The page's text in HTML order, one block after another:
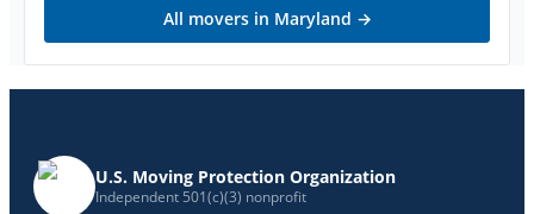
All movers in Maryland →
U.S. Moving Protection Organization
Independent 501(c)(3) nonprofit